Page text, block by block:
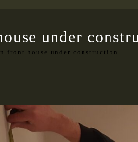
under
front house under construction